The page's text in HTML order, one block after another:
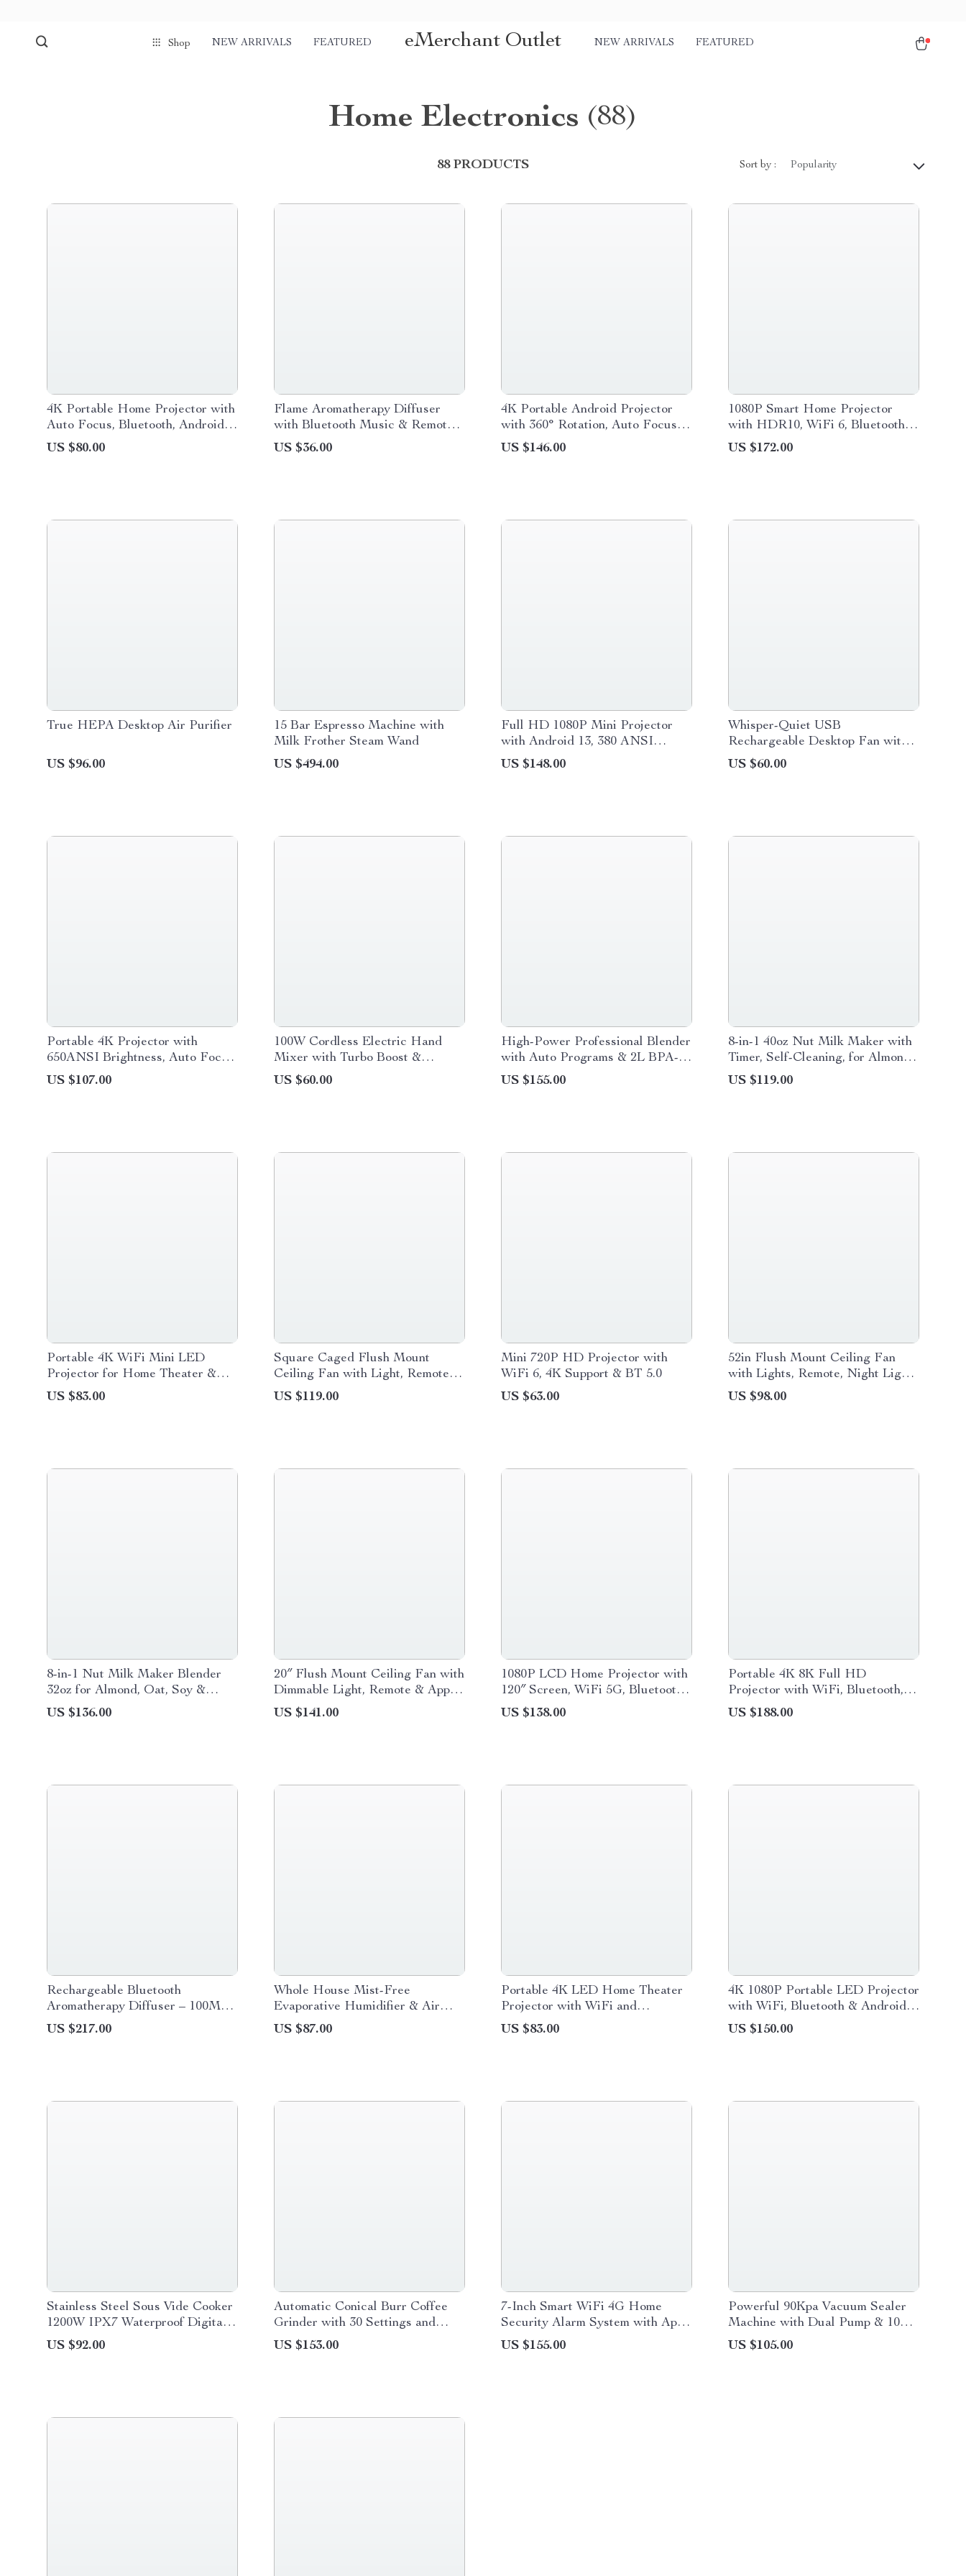
Shop NEW ARRIVALS FEATURED eMerchant Outlet NEW ARRIVALS FEATURED
Home Electronics (88)
88 PRODUCTS Sort by : Popularity
4K Portable Home Projector with
Auto Focus, Bluetooth, Android
11 & 360° Cinema
US $80.00
Flame Aromatherapy Diffuser
with Bluetooth Music & Remote
Control Humidifier
US $36.00
4K Portable Android Projector
with 360° Rotation, Auto Focus,
and WiFi 6
US $146.00
1080P Smart Home Projector
with HDR10, WiFi 6, Bluetooth,
and Netflix Built-In
US $172.00
True HEPA Desktop Air Purifier
US $96.00
15 Bar Espresso Machine with
Milk Frother Steam Wand
US $494.00
Full HD 1080P Mini Projector
with Android 13, 380 ANSI
Lumens, WiFi & Bluetooth
US $148.00
Whisper-Quiet USB
Rechargeable Desktop Fan with
30H Runtime
US $60.00
Portable 4K Projector with
650ANSI Brightness, Auto Focus
& Android 11
US $107.00
100W Cordless Electric Hand
Mixer with Turbo Boost &
Variable Speed
US $60.00
High-Power Professional Blender
with Auto Programs & 2L BPA-
Free Jar
US $155.00
8-in-1 40oz Nut Milk Maker with
Timer, Self-Cleaning, for Almond
& Soy Drinks
US $119.00
Portable 4K WiFi Mini LED
Projector for Home Theater &
Outdoor Movies
US $83.00
Square Caged Flush Mount
Ceiling Fan with Light, Remote &
6-Speed Reversible Motor
US $119.00
Mini 720P HD Projector with
WiFi 6, 4K Support & BT 5.0
US $63.00
52in Flush Mount Ceiling Fan
with Lights, Remote, Night Light
& Reversible Blades
US $98.00
8-in-1 Nut Milk Maker Blender
32oz for Almond, Oat, Soy &
Plant-Based Beverages
US $136.00
20″ Flush Mount Ceiling Fan with
Dimmable Light, Remote & App
Control
US $141.00
1080P LCD Home Projector with
120″ Screen, WiFi 5G, Bluetooth,
Auto Keystone
US $138.00
Portable 4K 8K Full HD
Projector with WiFi, Bluetooth,
and Android for Home Theater
US $188.00
Rechargeable Bluetooth
Aromatherapy Diffuser – 100ML,
Quiet & Stylish
US $217.00
Whole House Mist-Free
Evaporative Humidifier & Air
Purifier
US $87.00
Portable 4K LED Home Theater
Projector with WiFi and
Bluetooth
US $83.00
4K 1080P Portable LED Projector
with WiFi, Bluetooth & Android
OS
US $150.00
Stainless Steel Sous Vide Cooker
1200W IPX7 Waterproof Digital
Immersion Circulator
US $92.00
Automatic Conical Burr Coffee
Grinder with 30 Settings and
LCD Timer
US $153.00
7-Inch Smart WiFi 4G Home
Security Alarm System with App
& Voice Control
US $155.00
Powerful 90Kpa Vacuum Sealer
Machine with Dual Pump & 10
Food Storage Bags
US $105.00